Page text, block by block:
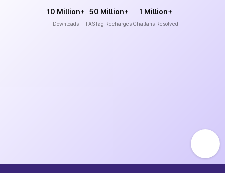
10 Million+
Downloads
50 Million+
FASTag Recharges
1 Million+
Challans Resolved